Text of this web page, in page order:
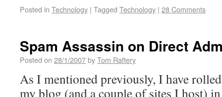
Posted in Technology | Tagged Technology | 28 Comments
Spam Assassin on Direct
Posted on 28/1/2007byTom Raftery
As I mentioned previously, I have
my blog (and a couple of sites I host)